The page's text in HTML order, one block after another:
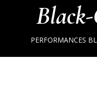
PERFORMANCES